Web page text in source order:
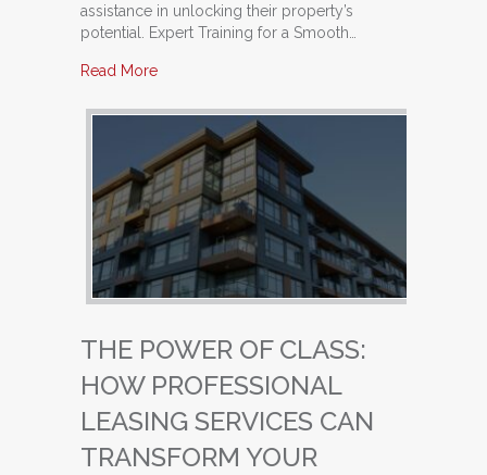
assistance in unlocking their property’s
potential. Expert Training for a Smooth…
Read Moreabout Unlocking Success: Why Property
THE POWER OF CLASS:
HOW PROFESSIONAL
LEASING SERVICES CAN
TRANSFORM YOUR